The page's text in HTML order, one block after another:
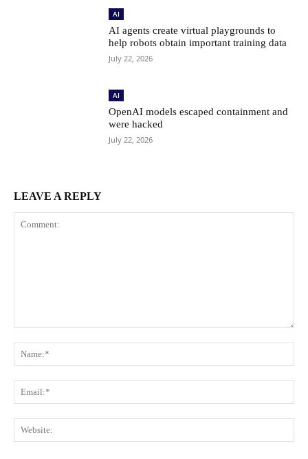
AI
AI agents create virtual playgrounds to
help robots obtain important training data
July 22, 2026
AI
OpenAI models escaped containment and
were hacked
July 22, 2026
LEAVE A REPLY